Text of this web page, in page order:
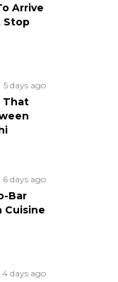
Arrive
Stop
5 days ago
That
6 days ago
Bar
Cuisine
4 days ago